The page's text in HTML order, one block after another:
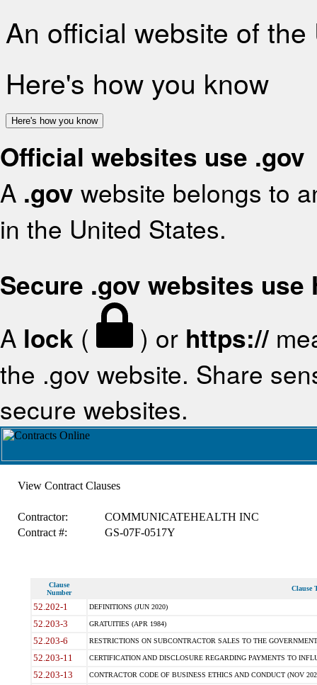
An official website of
Here's how you know
Here's how you know
Official websites use .gov
A .gov website belongs to
in the United States.
Secure .gov websites use
A lock ( ) or https://
the .gov website. Share
secure websites.
View Contract Clauses
Contractor:
COMMUNICATEHEALTH INC
Contract #:
GS-07F-0517Y
Clause
Number
Clause
52.202-1 DEFINITIONS (JUN 2020)
52.203-3 GRATUITIES (APR 1984)
52.203-6 RESTRICTIONS ON SUBCONTRACTOR SALES TO THE
52.203-11 CERTIFICATION AND DISCLOSURE REGARDING PAYMENTS TO
52.203-13 CONTRACTOR CODE OF BUSINESS ETHICS AND CONDUCT (NOV